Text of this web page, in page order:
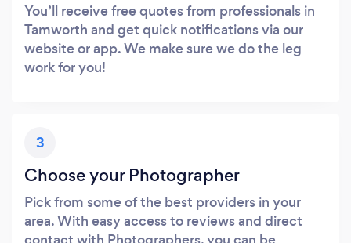
You’ll receive free quotes from professionals in
Tamworth and get quick notifications via our
website or app. We make sure we do the leg
work for you!
3
Choose your Photographer
Pick from some of the best providers in your
area. With easy access to reviews and direct